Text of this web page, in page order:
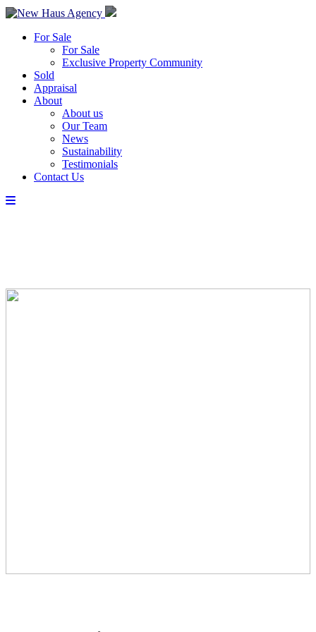
For Sale
For Sale
Exclusive Property Community
Sold
Appraisal
About
About us
Our Team
News
Sustainability
Testimonials
Contact Us